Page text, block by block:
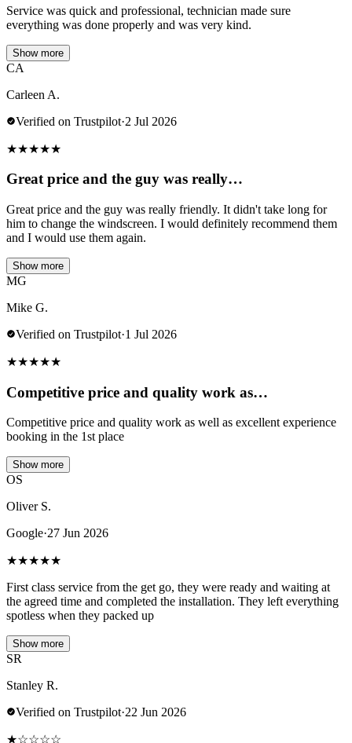
Service was quick and professional, technician made sure
everything was done properly and was very kind.
Show more
CA
Carleen A.
Verified on Trustpilot·2 Jul 2026
★★★★★
Great price and the guy was really…
Great price and the guy was really friendly. It didn't take long for
him to change the windscreen. I would definitely recommend them
and I would use them again.
Show more
MG
Mike G.
Verified on Trustpilot·1 Jul 2026
★★★★★
Competitive price and quality work as…
Competitive price and quality work as well as excellent experience
booking in the 1st place
Show more
OS
Oliver S.
Google·27 Jun 2026
★★★★★
First class service from the get go, they were ready and waiting at
the agreed time and completed the installation. They left everything
spotless when they packed up
Show more
SR
Stanley R.
Verified on Trustpilot·22 Jun 2026
★☆☆☆☆